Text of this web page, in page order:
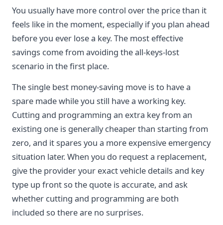
You usually have more control over the price than it
feels like in the moment, especially if you plan ahead
before you ever lose a key. The most effective
savings come from avoiding the all-keys-lost
scenario in the first place.
The single best money-saving move is to have a
spare made while you still have a working key.
Cutting and programming an extra key from an
existing one is generally cheaper than starting from
zero, and it spares you a more expensive emergency
situation later. When you do request a replacement,
give the provider your exact vehicle details and key
type up front so the quote is accurate, and ask
whether cutting and programming are both
included so there are no surprises.